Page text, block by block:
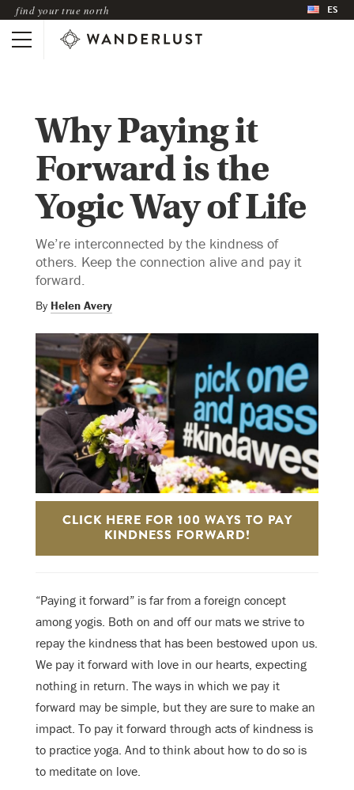
find your true north ES
Why Paying it
Forward is the
Yogic Way of Life
We’re interconnected by the kindness of
others. Keep the connection alive and pay it
forward.
By Helen Avery
CLICK HERE FOR 100 WAYS TO PAY
KINDNESS FORWARD!
“Paying it forward” is far from a foreign concept
among yogis. Both on and off our mats we strive to
repay the kindness that has been bestowed upon us.
We pay it forward with love in our hearts, expecting
nothing in return. The ways in which we pay it
forward may be simple, but they are sure to make an
impact. To pay it forward through acts of kindness is
to practice yoga. And to think about how to do so is
to meditate on love.